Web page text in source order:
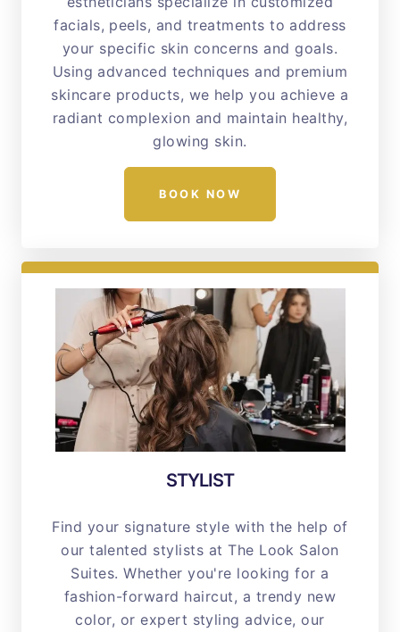
facials, peels, and treatments to address
your specific skin concerns and goals.
Using advanced techniques and premium
skincare products, we help you achieve a
radiant complexion and maintain healthy,
glowing skin.
BOOK NOW
STYLIST
Find your signature style with the help of
our talented stylists at The Look Salon
Suites. Whether you're looking for a
fashion-forward haircut, a trendy new
color, or expert styling advice, our